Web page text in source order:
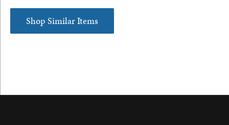
Shop Similar Items